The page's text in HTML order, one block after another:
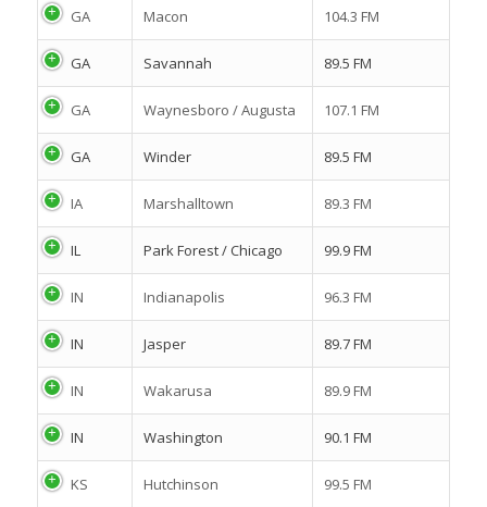
GA Macon 104.3 FM
GA Savannah 89.5 FM
GA Waynesboro / Augusta 107.1 FM
GA Winder 89.5 FM
IA Marshalltown 89.3 FM
IL Park Forest / Chicago 99.9 FM
IN Indianapolis 96.3 FM
IN Jasper 89.7 FM
IN Wakarusa 89.9 FM
IN Washington 90.1 FM
KS Hutchinson 99.5 FM